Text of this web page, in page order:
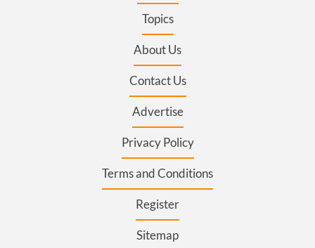
Topics
About Us
Contact Us
Advertise
Privacy Policy
Terms and Conditions
Register
Sitemap